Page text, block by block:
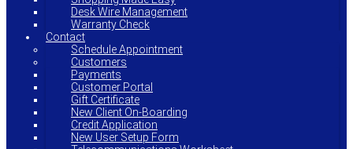
Desk Wire Management
Warranty Check
Contact
Schedule Appointment
Customers
Payments
Customer Portal
Gift Certificate
New Client On-Boarding
Credit Application
New User Setup Form